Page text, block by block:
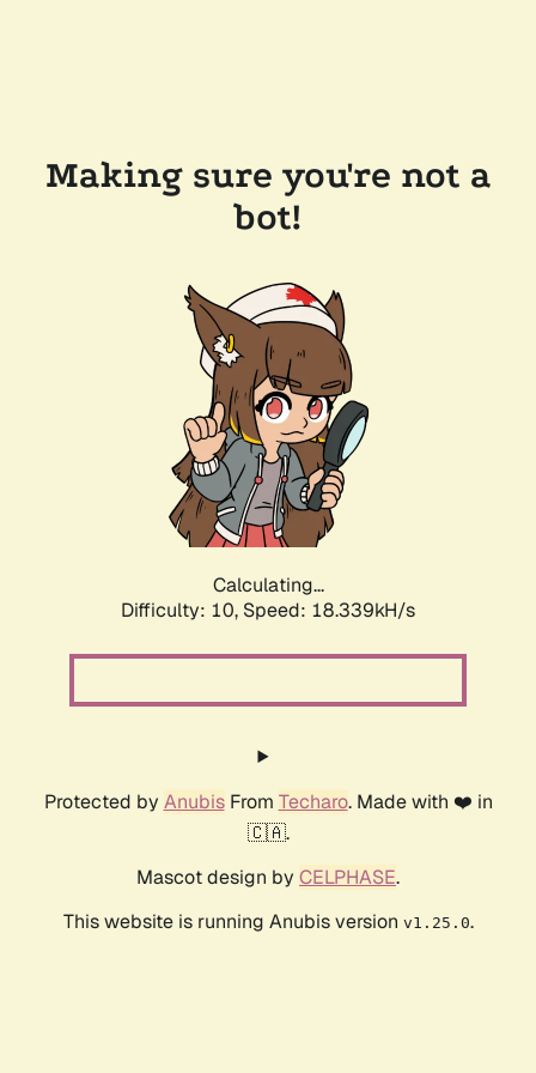
Making sure you're not a
bot!
Calculating...
Difficulty: 10, Speed: 18.339kH/s
Protected by AnubisFrom Techaro. Made with ❤️ in
🇨🇦.
Mascot design by CELPHASE.
This website is running Anubis version v1.25.0.